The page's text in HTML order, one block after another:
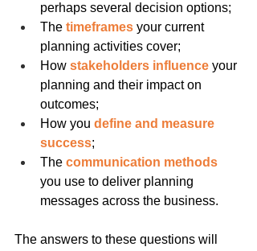
perhaps several decision options;
The timeframes your current
planning activities cover;
How stakeholders influence your
planning and their impact on
outcomes;
How you define and measure
success;
The communication methods
you use to deliver planning
messages across the business.
The answers to these questions will